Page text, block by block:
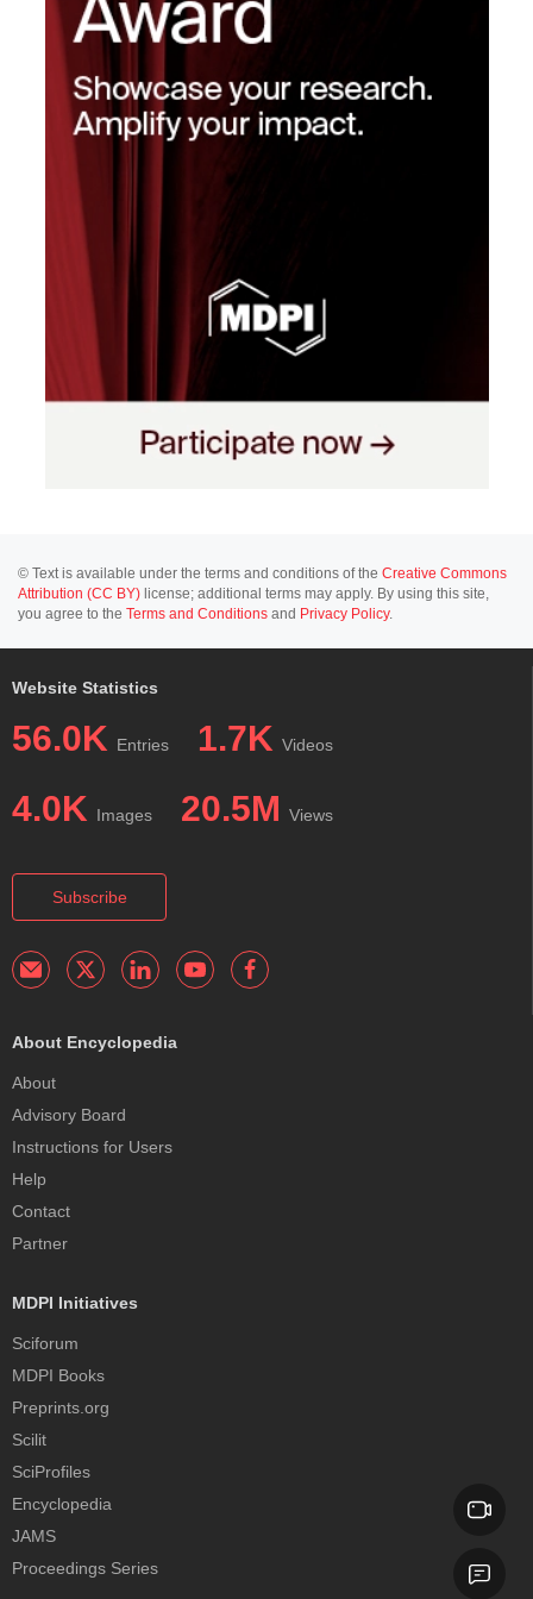
© Text is available under the terms and conditions of the Creative Commons
Attribution (CC BY) license; additional terms may apply. By using this site,
you agree to the Terms and Conditions and Privacy Policy.
Website Statistics
56.0K Entries 1.7K Videos
4.0K Images 20.5M Views
Subscribe
About Encyclopedia
About
Advisory Board
Instructions for Users
Help
Contact
Partner
MDPI Initiatives
Sciforum
MDPI Books
Preprints.org
Scilit
SciProfiles
Encyclopedia
JAMS
Proceedings Series